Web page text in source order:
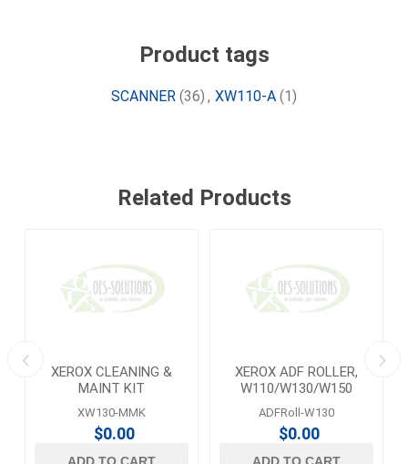
Product tags
SCANNER (36) , XW110-A (1)
Related Products
XEROX CLEANING &
MAINT KIT
XW130-MMK
$0.00
XEROX ADF ROLLER,
W110/W130/W150
ADFRoll-W130
$0.00